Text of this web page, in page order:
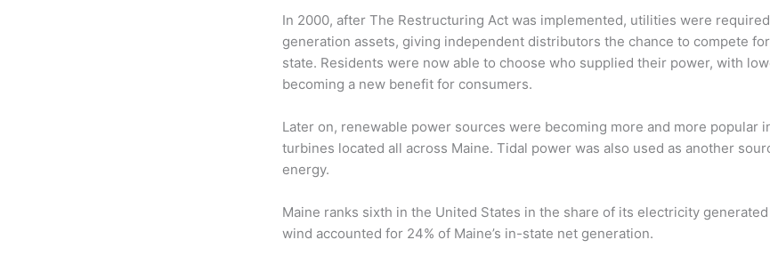
In 2000, after The Restructuring Act was implemented, utilities were
generation assets, giving independent distributors the chance to compete
state. Residents were now able to choose who supplied their power, with
becoming a new benefit for consumers.
Later on, renewable power sources were becoming more and more popular
turbines located all across Maine. Tidal power was also used as another
energy.
Maine ranks sixth in the United States in the share of its electricity
wind accounted for 24% of Maine’s in-state net generation.